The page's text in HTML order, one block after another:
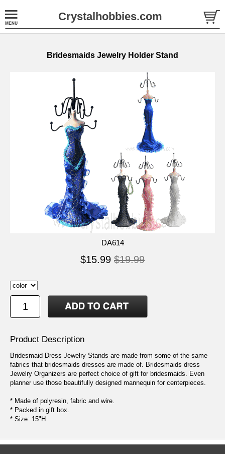
Crystalhobbies.com
Bridesmaids Jewelry Holder Stand
DA614
$15.99 $19.99
Product Description
Bridesmaid Dress Jewelry Stands are made from some of the same
fabrics that bridesmaids dresses are made of. Bridesmaids dress
Jewelry Organizers are perfect choice of gift for bridesmaids. Even
planner use those beautifully designed mannequin for centerpieces.
* Made of polyresin, fabric and wire.
* Packed in gift box.
* Size: 15"H